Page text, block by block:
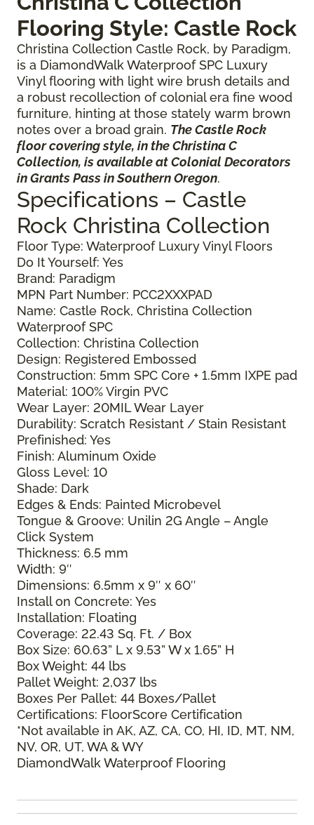
Flooring Style: Castle Rock
Christina Collection Castle Rock, by Paradigm,
is a DiamondWalk Waterproof SPC Luxury
Vinyl flooring with light wire brush details and
a robust recollection of colonial era fine wood
furniture, hinting at those stately warm brown
notes over a broad grain. The Castle Rock
floor covering style, in the Christina C
Collection, is available at Colonial Decorators
in Grants Pass in Southern Oregon.
Specifications – Castle
Rock Christina Collection
Floor Type: Waterproof Luxury Vinyl Floors
Do It Yourself: Yes
Brand: Paradigm
MPN Part Number: PCC2XXXPAD
Name: Castle Rock, Christina Collection
Waterproof SPC
Collection: Christina Collection
Design: Registered Embossed
Construction: 5mm SPC Core + 1.5mm IXPE pad
Material: 100% Virgin PVC
Wear Layer: 20MIL Wear Layer
Durability: Scratch Resistant / Stain Resistant
Prefinished: Yes
Finish: Aluminum Oxide
Gloss Level: 10
Shade: Dark
Edges & Ends: Painted Microbevel
Tongue & Groove: Unilin 2G Angle – Angle
Click System
Thickness: 6.5 mm
Width: 9″
Dimensions: 6.5mm x 9″ x 60″
Install on Concrete: Yes
Installation: Floating
Coverage: 22.43 Sq. Ft. / Box
Box Size: 60.63” L x 9.53” W x 1.65” H
Box Weight: 44 lbs
Pallet Weight: 2,037 lbs
Boxes Per Pallet: 44 Boxes/Pallet
Certifications: FloorScore Certification
*Not available in AK, AZ, CA, CO, HI, ID, MT, NM,
NV, OR, UT, WA & WY
DiamondWalk Waterproof Flooring